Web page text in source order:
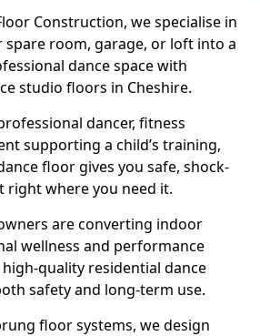
Construction, we specialise in
room, garage, or loft into a
dance space with
studio floors in Cheshire.
dancer, fitness
supporting a child’s training,
floor gives you safe, shock-
where you need it.
are converting indoor
wellness and performance
quality residential dance
safety and long-term use.
floor systems, we design